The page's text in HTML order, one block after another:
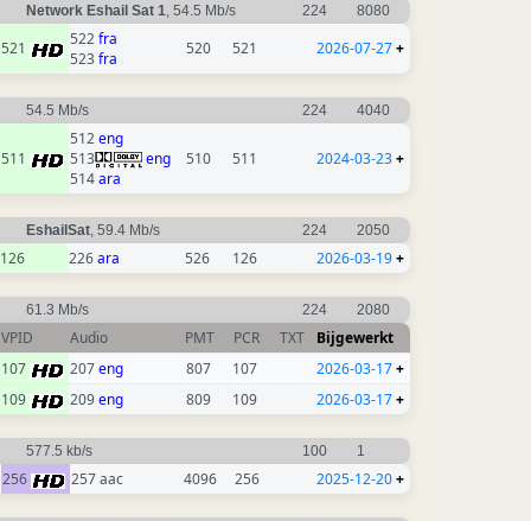
Network Eshail Sat 1, 54.5 Mb/s 224 8080
521 522fra
523fra
520 521 2026-07-27+
54.5 Mb/s 224 4040
511
512eng
513
eng
514ara
510 511 2024-03-23+
EshailSat, 59.4 Mb/s 224 2050
126 226ara 526 126 2026-03-19+
61.3 Mb/s 224 2080
VPID Audio PMT PCR TXT
Bijgewerkt
107
207eng 807 107 2026-03-17+
109
209eng 809 109 2026-03-17+
577.5 kb/s 100 1
256 257 aac 4096 256 2025-12-20+